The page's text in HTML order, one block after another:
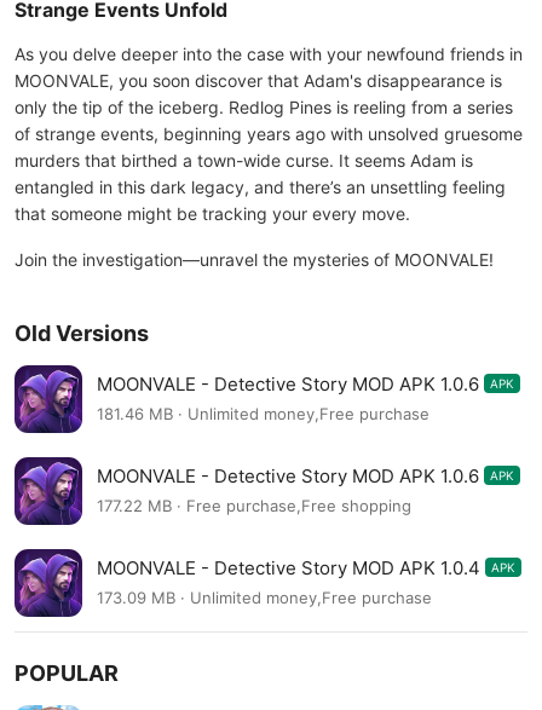
Strange Events Unfold
As you delve deeper into the case with your newfound friends in
MOONVALE, you soon discover that Adam's disappearance is
only the tip of the iceberg. Redlog Pines is reeling from a series
of strange events, beginning years ago with unsolved gruesome
murders that birthed a town-wide curse. It seems Adam is
entangled in this dark legacy, and there’s an unsettling feeling
that someone might be tracking your every move.
Join the investigation—unravel the mysteries of MOONVALE!
Old Versions
MOONVALE - Detective Story MOD APK 1.0.6 APK
181.46 MB · Unlimited money,Free purchase
MOONVALE - Detective Story MOD APK 1.0.6 APK
177.22 MB · Free purchase,Free shopping
MOONVALE - Detective Story MOD APK 1.0.4 APK
173.09 MB · Unlimited money,Free purchase
POPULAR